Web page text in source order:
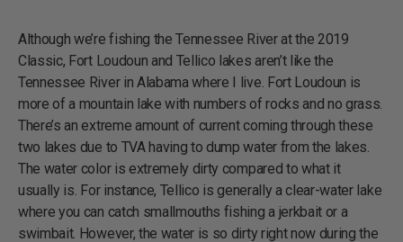
Although we’re fishing the Tennessee River at the 2019
Classic, Fort Loudoun and Tellico lakes aren’t like the
Tennessee River in Alabama where I live. Fort Loudoun is
more of a mountain lake with numbers of rocks and no grass.
There’s an extreme amount of current coming through these
two lakes due to TVA having to dump water from the lakes.
The water color is extremely dirty compared to what it
usually is. For instance, Tellico is generally a clear-water lake
where you can catch smallmouths fishing a jerkbait or a
swimbait. However, the water is so dirty right now during the